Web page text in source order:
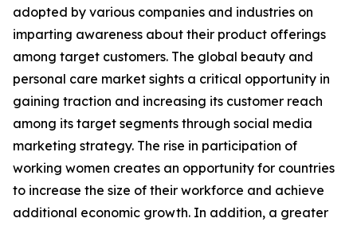
adopted by various companies and industries on
imparting awareness about their product offerings
among target customers. The global beauty and
personal care market sights a critical opportunity in
gaining traction and increasing its customer reach
among its target segments through social media
marketing strategy. The rise in participation of
working women creates an opportunity for countries
to increase the size of their workforce and achieve
additional economic growth. In addition, a greater